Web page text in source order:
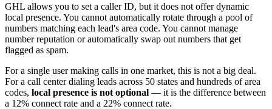
GHL allows you to set a caller ID, but it does not offer dynamic
local presence. You cannot automatically rotate through a pool of
numbers matching each lead's area code. You cannot manage
number reputation or automatically swap out numbers that get
flagged as spam.
For a single user making calls in one market, this is not a big deal.
For a call center dialing leads across 50 states and hundreds of area
codes, local presence is not optional — it is the difference between
a 12% connect rate and a 22% connect rate.